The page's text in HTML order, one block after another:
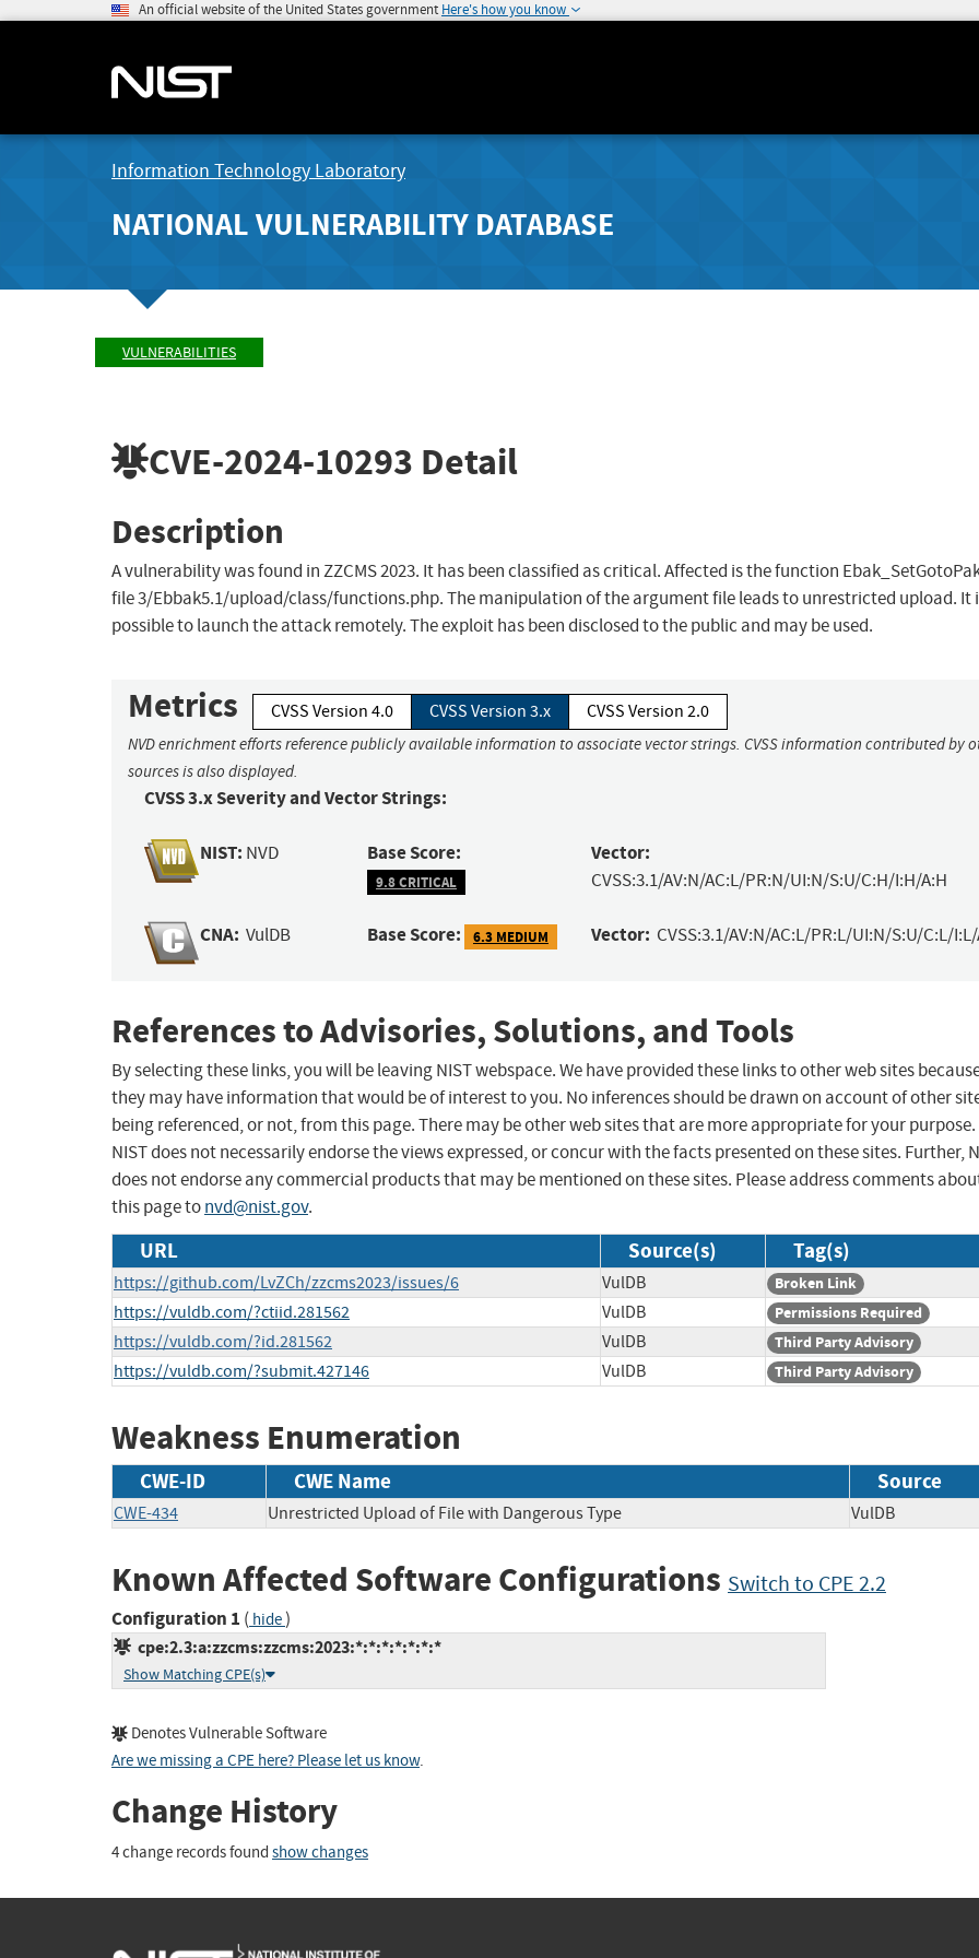
An official website of the United States government Here's how you know
Information Technology Laboratory
NATIONAL VULNERABILITY DATABASE
VULNERABILITIES
CVE-2024-10293 Detail
Description
A vulnerability was found in ZZCMS 2023. It has been classified as critical. Affected is the function
file 3/Ebbak5.1/upload/class/functions.php. The manipulation of the argument file leads to unrestricted upload. It
possible to launch the attack remotely. The exploit has been disclosed to the public and may be used.
Metrics CVSS Version 4.0 CVSS Version 3.x CVSS Version 2.0
NVD enrichment efforts reference publicly available information to associate vector strings. CVSS information contributed by
sources is also displayed.
CVSS 3.x Severity and Vector Strings:
NIST: NVD Base Score:
9.8 CRITICAL
Vector:
CVSS:3.1/AV:N/AC:L/PR:N/UI:N/S:U/C:H/I:H/A:H
CNA: VulDB Base Score: 6.3 MEDIUM Vector: CVSS:3.1/AV:N/AC:L/PR:L/UI:N/S:U/C:L/
References to Advisories, Solutions, and Tools
By selecting these links, you will be leaving NIST webspace. We have provided these links to other web sites
they may have information that would be of interest to you. No inferences should be drawn on account of other
being referenced, or not, from this page. There may be other web sites that are more appropriate for your purpose.
NIST does not necessarily endorse the views expressed, or concur with the facts presented on these sites. Further,
does not endorse any commercial products that may be mentioned on these sites. Please address comments
this page tonvd@nist.gov.
URL Source(s) Tag(s)
https://github.com/LvZCh/zzcms2023/issues/6 VulDB Broken Link
https://vuldb.com/?ctiid.281562 VulDB Permissions Required
https://vuldb.com/?id.281562 VulDB Third Party Advisory
https://vuldb.com/?submit.427146 VulDB Third Party Advisory
Weakness Enumeration
CWE-ID CWE Name Source
CWE-434 Unrestricted Upload of File with Dangerous Type VulDB
Known Affected Software Configurations Switch to CPE 2.2
Configuration 1 ( hide)
cpe:2.3:a:zzcms:zzcms:2023:*:*:*:*:*:*:*
Show Matching CPE(s)
Denotes Vulnerable Software
Are we missing a CPE here? Please let us know.
Change History
4 change records found show changes